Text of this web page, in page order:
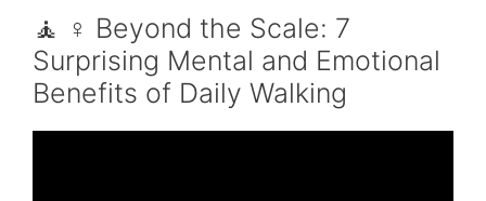
🧘 ♀️ Beyond the Scale: 7
Surprising Mental and Emotional
Benefits of Daily Walking